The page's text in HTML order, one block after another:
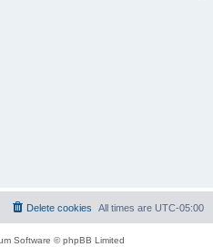
All times are UTC-05:00
Delete cookies
Software © phpBB Limited